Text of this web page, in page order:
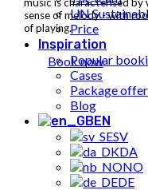
UN
Price
Inspiration
Popular
Cases
Package offer
Blog
EN
SV
DA
NO
DE
sense of melody - with
of playing.
Book now